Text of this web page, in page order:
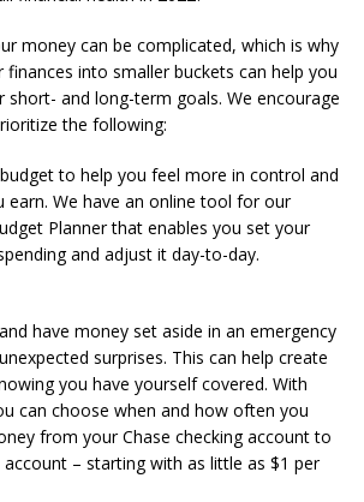
money can be complicated, which is why
finances into smaller buckets can help you
short- and long-term goals. We encourage
the following:
to help you feel more in control and
earn. We have an online tool for our
Planner that enables you set your
and adjust it day-to-day.
have money set aside in an emergency
surprises. This can help create
you have yourself covered. With
can choose when and how often you
from your Chase checking account to
account – starting with as little as $1 per